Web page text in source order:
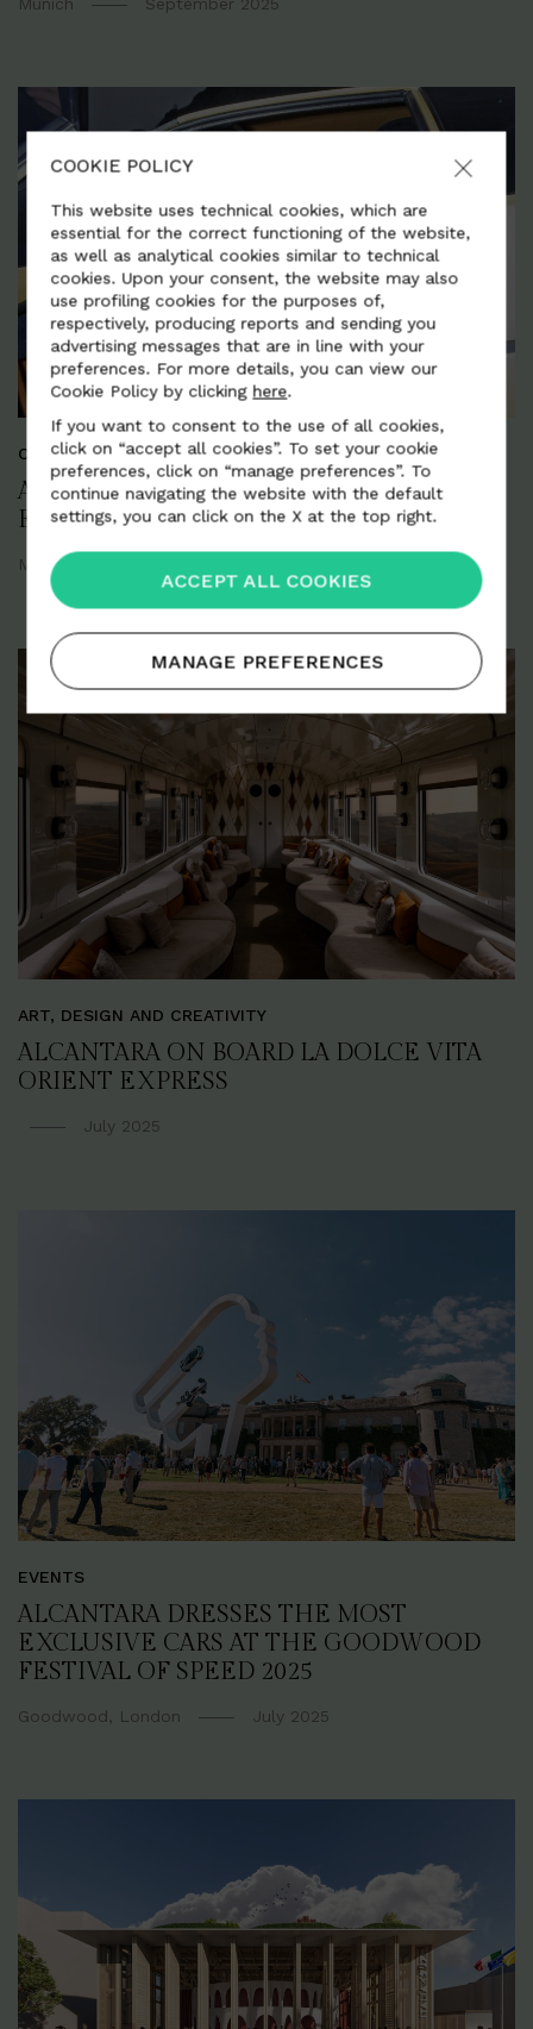
Munich September 2025
CORPORATE AND SUSTAINABILITY
ALCANTARA: OVER 50 YEARS OF ITALIAN
EXCELLENCE
Milan
ART, DESIGN AND CREATIVITY
ALCANTARA ON BOARD LA DOLCE VITA
ORIENT EXPRESS
July 2025
EVENTS
ALCANTARA DRESSES THE MOST
EXCLUSIVE CARS AT THE GOODWOOD
FESTIVAL OF SPEED 2025
Goodwood, London July 2025
COOKIE POLICY
This website uses technical cookies, which are
essential for the correct functioning of the website,
as well as analytical cookies similar to technical
cookies. Upon your consent, the website may also
use profiling cookies for the purposes of,
respectively, producing reports and sending you
advertising messages that are in line with your
preferences. For more details, you can view our
Cookie Policy by clicking here.
If you want to consent to the use of all cookies,
click on “accept all cookies”. To set your cookie
preferences, click on “manage preferences”. To
continue navigating the website with the default
settings, you can click on the X at the top right.
ACCEPT ALL COOKIES
MANAGE PREFERENCES